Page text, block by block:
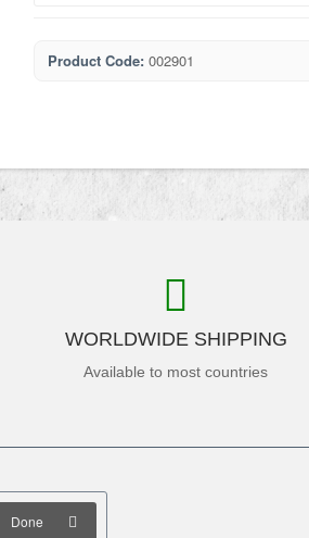
Product Code: 002901
WORLDWIDE SHIPPING
Available to most countries
Done